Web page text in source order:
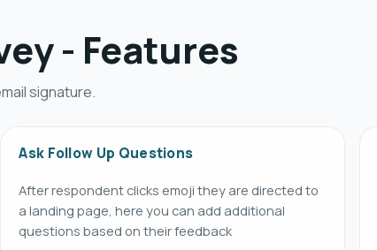
- Features
signature.
Ask Follow Up Questions
After respondent clicks emoji they are directed to
a landing page, here you can add additional
questions based on their feedback